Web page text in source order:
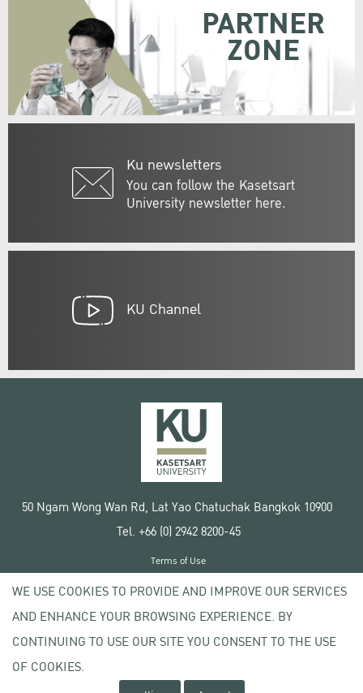
Ku newsletters
You can follow the Kasetsart
University newsletter here.
PARTNER
ZONE
KU Channel
50 Ngam Wong Wan Rd, Lat Yao Chatuchak Bangkok 10900
Tel. +66 (0) 2942 8200-45
Copyright © 2020 Kasetsart University
Terms of Use
Privacy policy
WE USE COOKIES TO PROVIDE AND IMPROVE OUR SERVICES
AND ENHANCE YOUR BROWSING EXPERIENCE. BY
CONTINUING TO USE OUR SITE YOU CONSENT TO THE USE
OF COOKIES.